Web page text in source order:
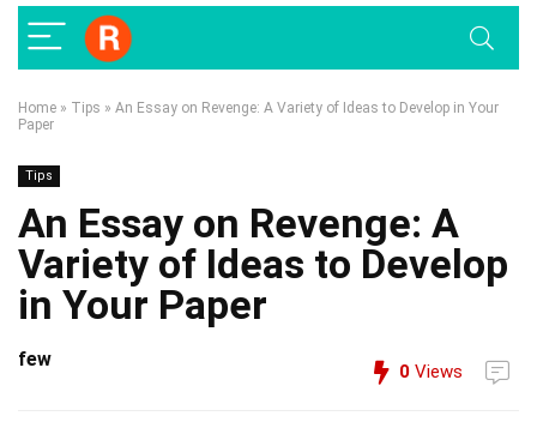
Home » Tips » An Essay on Revenge: A Variety of Ideas to Develop in Your
Paper
Tips
An Essay on Revenge: A
Variety of Ideas to Develop
in Your Paper
few
0 Views